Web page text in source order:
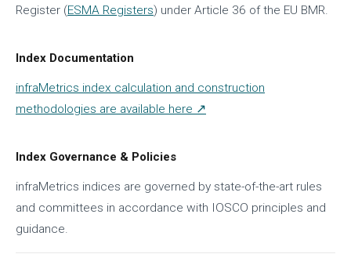
Register (ESMA Registers) under Article 36 of the EU BMR.
Index Documentation
infraMetrics index calculation and construction
methodologies are available here ↗
Index Governance & Policies
infraMetrics indices are governed by state-of-the-art rules
and committees in accordance with IOSCO principles and
guidance.